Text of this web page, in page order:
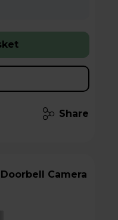
Share
Doorbell Camera